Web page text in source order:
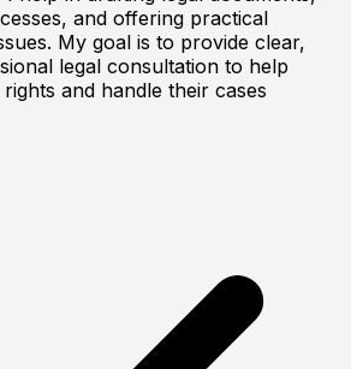
and offering practical
My goal is to provide clear,
legal consultation to help
and handle their cases